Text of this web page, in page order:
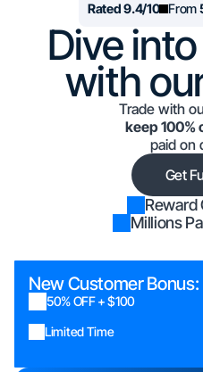
Rated 9.4/10 From
Dive
with
Trade with
keep 100%
paid on
Get
Reward
Millions
New Customer Bonus:
50% OFF + $100
Limited Time